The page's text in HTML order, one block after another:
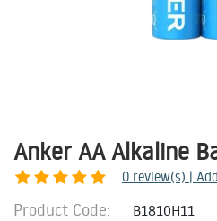
Anker AA Alkaline
0 review(s) |
Product Code: B1810H11